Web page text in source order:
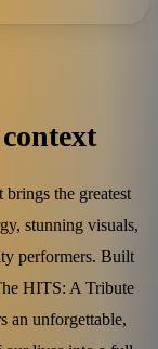
the greatest
stunning visuals,
performers. Built
HITS: A Tribute
an unforgettable,